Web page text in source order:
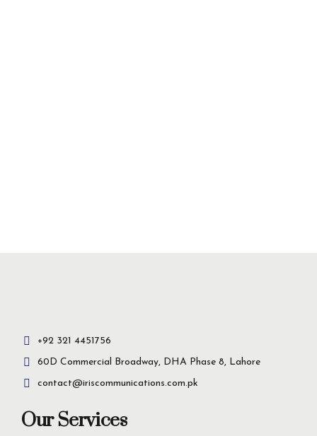
Insight-driven